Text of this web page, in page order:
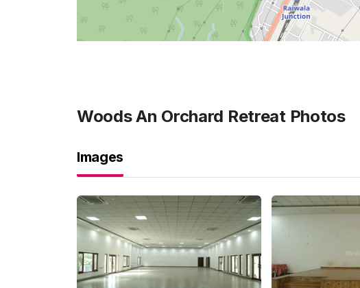
Woods An Orchard RetreatPhotos
Images